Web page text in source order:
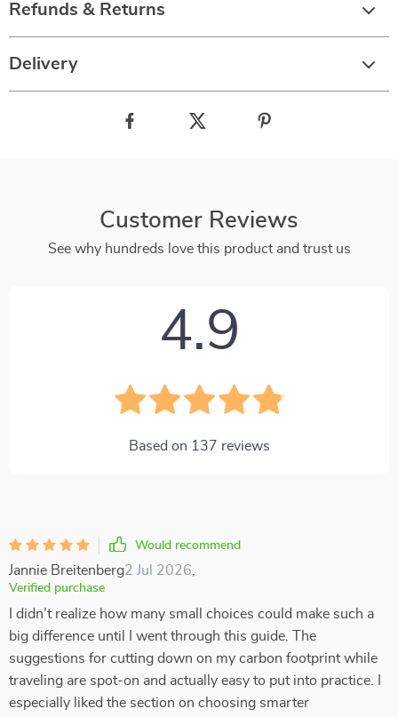
Refunds & Returns
Delivery
Customer Reviews
See why hundreds love this product and trust us
4.9
Based on 137 reviews
Would recommend
Jannie Breitenberg2 Jul 2026
Verified purchase
I didn’t realize how many small choices could make such a
big difference until I went through this guide. The
suggestions for cutting down on my carbon footprint while
traveling are spot-on and actually easy to put into practice. I
especially liked the section on choosing smarter